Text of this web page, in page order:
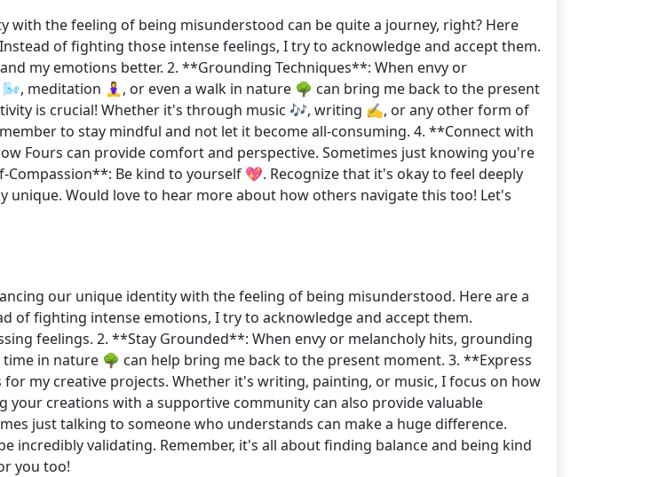
with the feeling of being misunderstood can be quite a journey, right? Here
of fighting those intense feelings, I try to acknowledge and accept them.
my emotions better. 2. **Grounding Techniques**: When envy or
meditation 🧘‍♀️, or even a walk in nature 🌳 can bring me back to the present
is crucial! Whether it's through music 🎶, writing ✍️, or any other form of
to stay mindful and not let it become all-consuming. 4. **Connect with
Fours can provide comfort and perspective. Sometimes just knowing you're
Be kind to yourself 💖. Recognize that it's okay to feel deeply
Would love to hear more about how others navigate this too! Let's
our unique identity with the feeling of being misunderstood. Here are a
of fighting intense emotions, I try to acknowledge and accept them.
feelings. 2. **Stay Grounded**: When envy or melancholy hits, grounding
in nature 🌳 can help bring me back to the present moment. 3. **Express
my creative projects. Whether it's writing, painting, or music, I focus on how
creations with a supportive community can also provide valuable
just talking to someone who understands can make a huge difference.
incredibly validating. Remember, it's all about finding balance and being kind
you too!